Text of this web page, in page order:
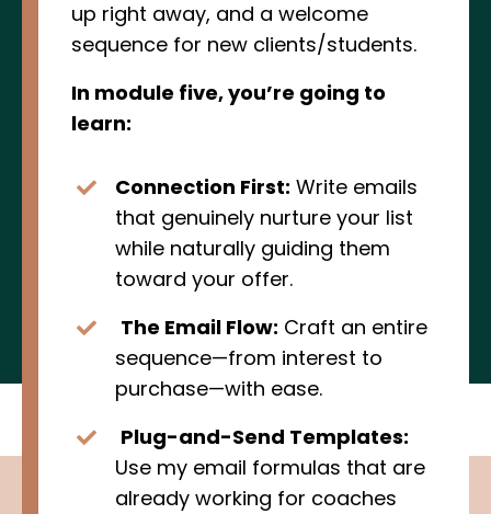
up right away, and a welcome
sequence for new clients/students.
In module five, you’re going to
learn:
Connection First: Write emails
that genuinely nurture your list
while naturally guiding them
toward your offer.
The Email Flow: Craft an entire
sequence—from interest to
purchase—with ease.
Plug-and-Send Templates:
Use my email formulas that are
already working for coaches